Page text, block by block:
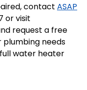
contact ASAP
or visit
request a free
plumbing needs
water heater